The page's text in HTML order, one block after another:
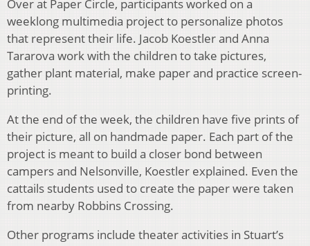
Over at Paper Circle, participants worked on a
weeklong multimedia project to personalize photos
that represent their life. Jacob Koestler and Anna
Tararova work with the children to take pictures,
gather plant material, make paper and practice screen-
printing.
At the end of the week, the children have five prints of
their picture, all on handmade paper. Each part of the
project is meant to build a closer bond between
campers and Nelsonville, Koestler explained. Even the
cattails students used to create the paper were taken
from nearby Robbins Crossing.
Other programs include theater activities in Stuart’s